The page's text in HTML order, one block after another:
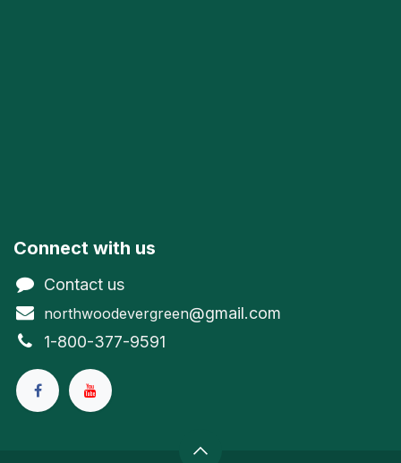
Connect with us
Contact us
northwoodevergreen@gmail.com
1-800-377-9591